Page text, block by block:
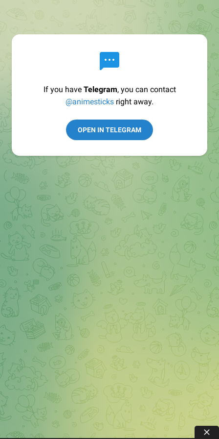
If you have Telegram, you can contact
@animesticks right away.
OPEN IN TELEGRAM